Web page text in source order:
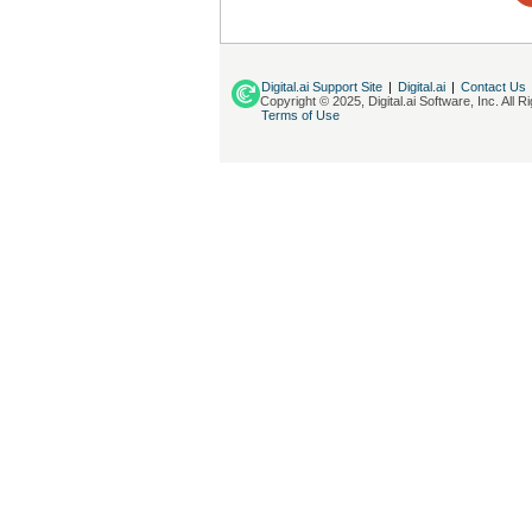
Digital.ai Support Site | Digital.ai | Contact Us
Copyright © 2025, Digital.ai Software, Inc. All
Terms of Use